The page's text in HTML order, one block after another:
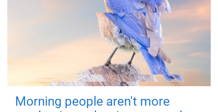
Morning people aren't more